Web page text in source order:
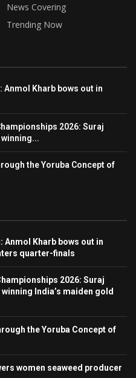
News Covering
Trending Now
Anmol Kharb bows out in
2026: Suraj
the Yoruba Concept of
Anmol Kharb bows out in
quarter-finals
2026: Suraj
India’s maiden gold
the Yoruba Concept of
women seaweed producer